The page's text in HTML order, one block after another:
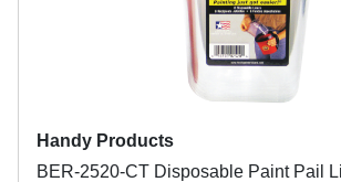
Handy Products
BER-2520-CT Disposable Paint Pail